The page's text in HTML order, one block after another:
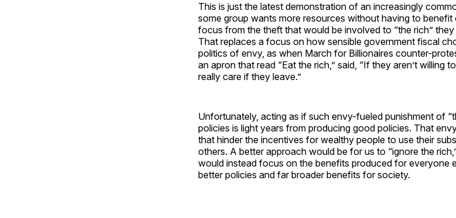
This is just the latest demonstration of an increasingly
some group wants more resources without having to
focus from the theft that would be involved to “the rich”
That replaces a focus on how sensible government fiscal
politics of envy, as when March for Billionaires counter-
an apron that read “Eat the rich,” said, “If they aren’t willing
really care if they leave.”
Unfortunately, acting as if such envy-fueled punishment of
policies is light years from producing good policies. That
that hinder the incentives for wealthy people to use their
others. A better approach would be for us to “ignore the
would instead focus on the benefits produced for everyone
better policies and far broader benefits for society.